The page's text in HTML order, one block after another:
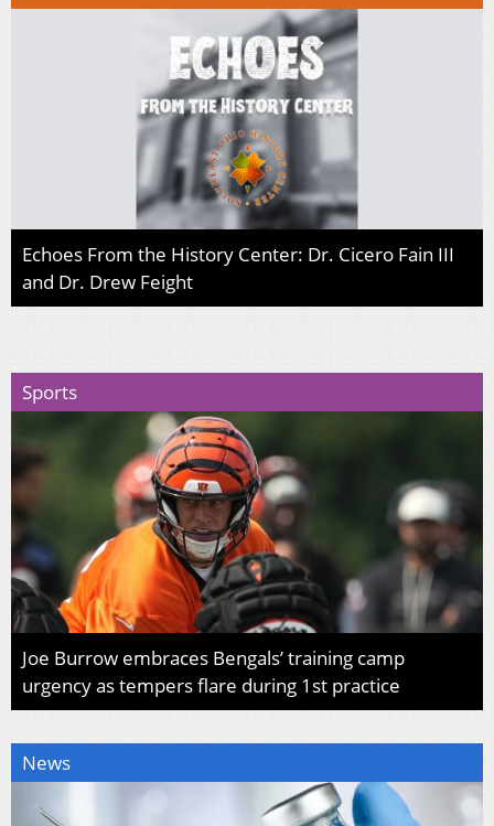
Echoes From the History Center: Dr. Cicero Fain III
and Dr. Drew Feight
Sports
Joe Burrow embraces Bengals’ training camp
urgency as tempers flare during 1st practice
News